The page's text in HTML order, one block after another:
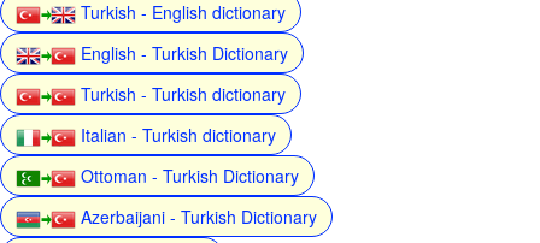
Turkish - English dictionary
English - Turkish Dictionary
Turkish - Turkish dictionary
Italian - Turkish dictionary
Ottoman - Turkish Dictionary
Azerbaijani - Turkish Dictionary